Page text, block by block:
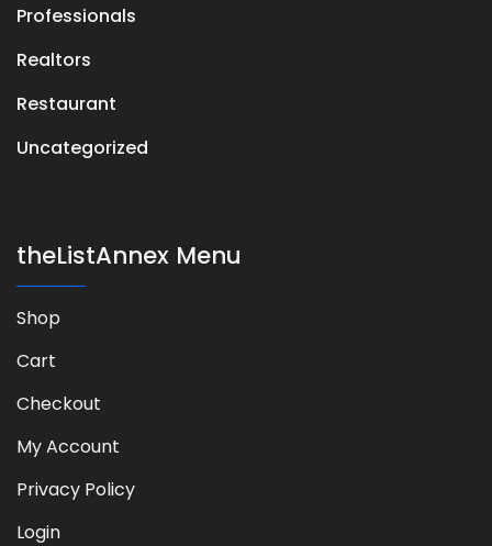
Professionals
Realtors
Restaurant
Uncategorized
theListAnnex Menu
Shop
Cart
Checkout
My Account
Privacy Policy
Login